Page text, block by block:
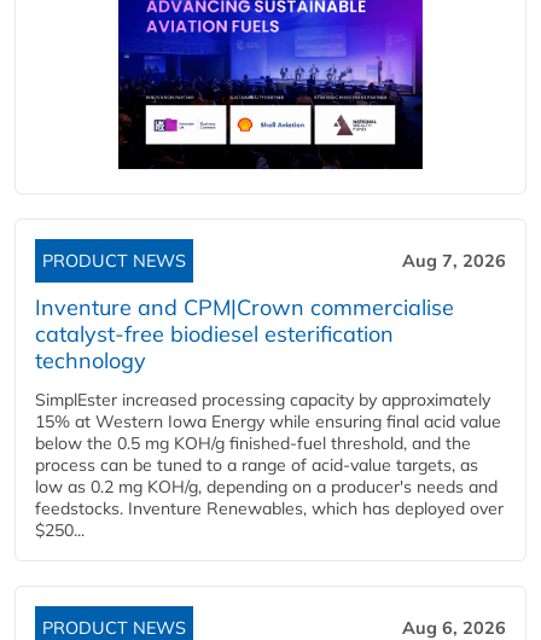
PRODUCT NEWS Aug 7, 2026
Inventure and CPM|Crown commercialise
catalyst-free biodiesel esterification
technology
SimplEster increased processing capacity by approximately
15% at Western Iowa Energy while ensuring final acid value
below the 0.5 mg KOH/g finished-fuel threshold, and the
process can be tuned to a range of acid-value targets, as
low as 0.2 mg KOH/g, depending on a producer's needs and
feedstocks. Inventure Renewables, which has deployed over
$250...
PRODUCT NEWS Aug 6, 2026